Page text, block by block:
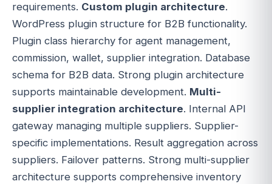
requirements. Custom plugin architecture.
WordPress plugin structure for B2B functionality.
Plugin class hierarchy for agent management,
commission, wallet, supplier integration. Database
schema for B2B data. Strong plugin architecture
supports maintainable development. Multi-
supplier integration architecture. Internal API
gateway managing multiple suppliers. Supplier-
specific implementations. Result aggregation across
suppliers. Failover patterns. Strong multi-supplier
architecture supports comprehensive inventory